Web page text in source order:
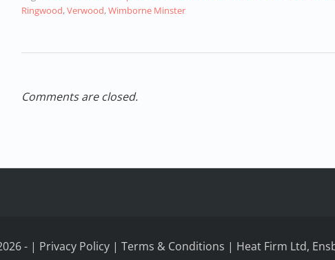
Ringwood,Verwood,Wimborne Minster
Comments are closed.
- | Privacy Policy| Terms & Conditions | Heat Firm Ltd,